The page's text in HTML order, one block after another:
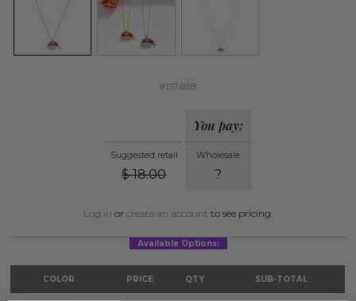
#157688
Suggested retail
$ 18.00
You pay:
Wholesale
?
Log in or create an account to see pricing.
Available Options:
COLOR PRICE QTY SUB-TOTAL